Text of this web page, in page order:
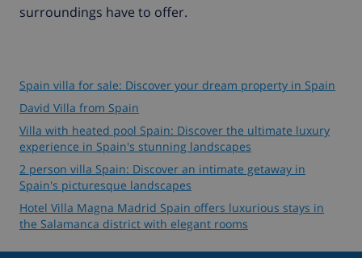
surroundings have to offer.
Spain villa for sale: Discover your dream property in Spain
David Villa from Spain
Villa with heated pool Spain: Discover the ultimate luxury
experience in Spain's stunning landscapes
2 person villa Spain: Discover an intimate getaway in
Spain's picturesque landscapes
Hotel Villa Magna Madrid Spain offers luxurious stays in
the Salamanca district with elegant rooms